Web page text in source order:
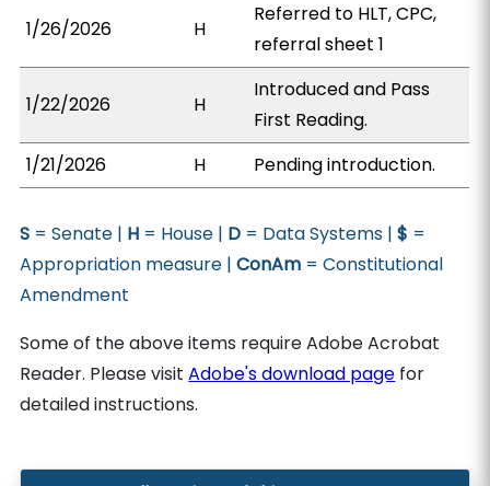
1/26/2026 H
Referred to HLT, CPC,
referral sheet 1
1/22/2026 H
Introduced and Pass
First Reading.
1/21/2026
H Pending introduction.
S = Senate | H = House | D = Data Systems |$ =
Appropriation measure |ConAm = Constitutional
Amendment
Some of the above items require Adobe Acrobat
Reader. Please visitAdobe's download page for
detailed instructions.